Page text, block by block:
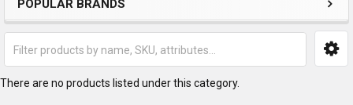
POPULAR BRANDS
There are no products listed under this category.